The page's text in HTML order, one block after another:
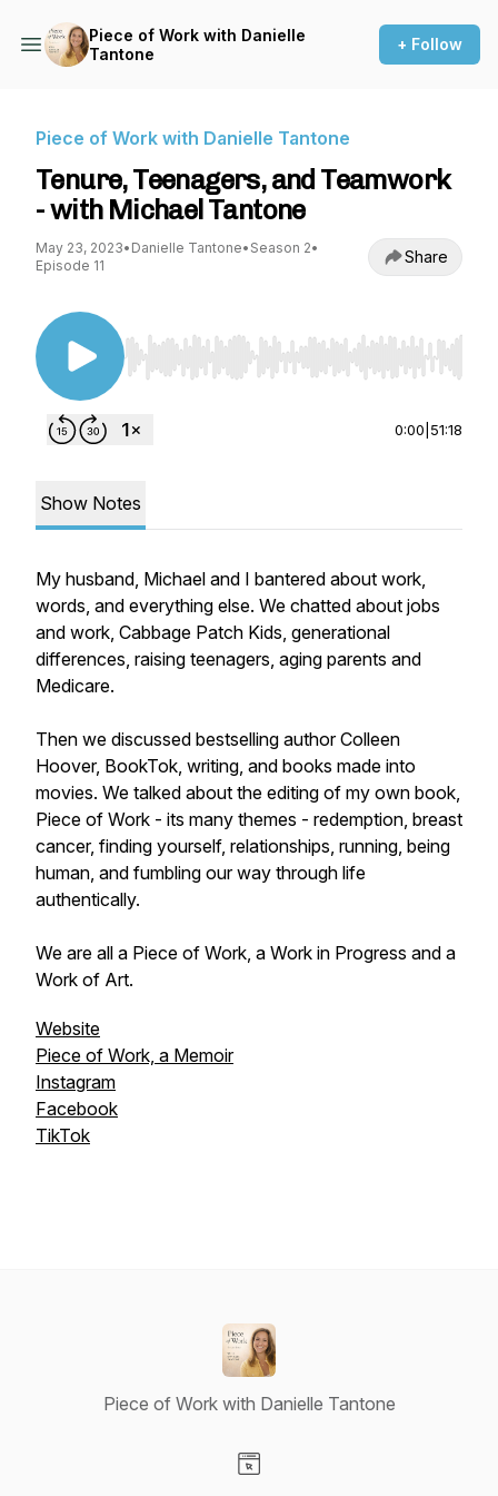
Piece of Work with Danielle
Tantone
+ Follow
Piece of Work with Danielle Tantone
Tenure, Teenagers, and Teamwork
- with Michael Tantone
May 23, 2023• Danielle Tantone• Season 2•
Episode 11
Share
Use Left/Right to seek, Home/End to jump to
0:00 51:18
Show Notes
My husband, Michael and I bantered about work,
words, and everything else. We chatted about jobs
and work, Cabbage Patch Kids, generational
differences, raising teenagers, aging parents and
Medicare.
Then we discussed bestselling author Colleen
Hoover, BookTok, writing, and books made into
movies. We talked about the editing of my own book,
Piece of Work - its many themes - redemption, breast
cancer, finding yourself, relationships, running, being
human, and fumbling our way through life
authentically.
We are all a Piece of Work, a Work in Progress and a
Work of Art.
Website
Piece of Work, a Memoir
Instagram
Facebook
TikTok
Piece of Work with Danielle Tantone